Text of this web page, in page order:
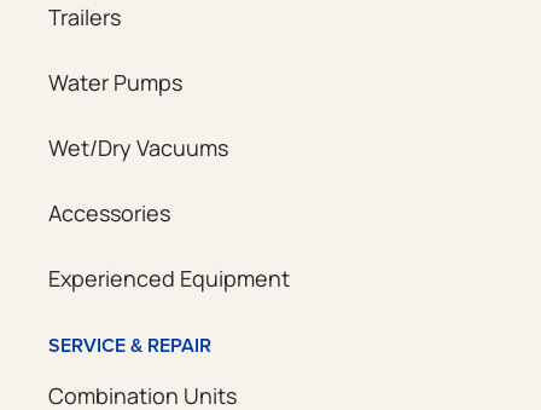
Trailers
Water Pumps
Wet/Dry Vacuums
Accessories
Experienced Equipment
SERVICE & REPAIR
Combination Units